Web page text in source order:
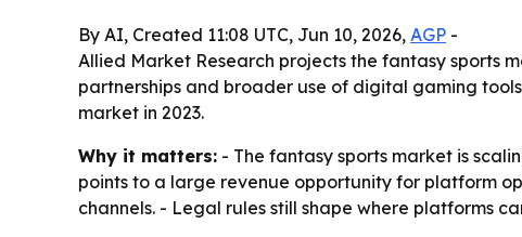
By AI, Created 11:08 UTC, Jun 10, 2026, AGP -
Allied Market Research projects the fantasy sports
partnerships and broader use of digital gaming
market in 2023.
Why it matters: - The fantasy sports market is
points to a large revenue opportunity for platform
channels. - Legal rules still shape where platforms